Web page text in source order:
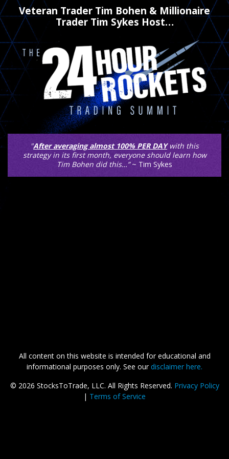
Veteran Trader Tim Bohen & Millionaire
Trader Tim Sykes Host…
"After averaging almost 100% PER DAYwith this
strategy in its first month, everyone should learn how
Tim Bohen did this…”~ Tim Sykes
All content on this website is intended for educational and
informational purposes only. See ourdisclaimer here.
© 2026 StocksToTrade, LLC. All Rights Reserved. Privacy Policy
| Terms of Service